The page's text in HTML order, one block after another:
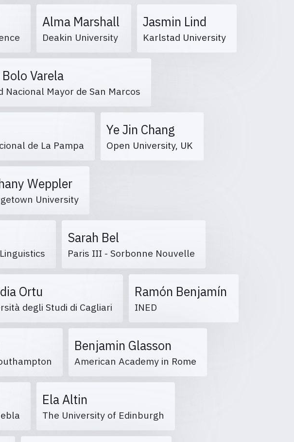
Alma Marshall
Deakin University
Jasmin Lind
Karlstad University
Varela
Nacional Mayor de San Marcos
de La Pampa
Ye Jin Chang
Open University, UK
Weppler
University
Sarah Bel
Paris III - Sorbonne Nouvelle
Ortu
degli Studi di Cagliari
Ramón Benjamín
INED
Benjamin Glasson
American Academy in Rome
Ela Altin
The University of Edinburgh